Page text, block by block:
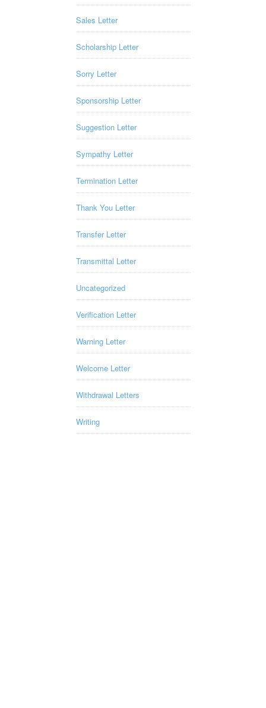
Sales Letter
Scholarship Letter
Sorry Letter
Sponsorship Letter
Suggestion Letter
Sympathy Letter
Termination Letter
Thank You Letter
Transfer Letter
Transmittal Letter
Uncategorized
Verification Letter
Warning Letter
Welcome Letter
Withdrawal Letters
Writing